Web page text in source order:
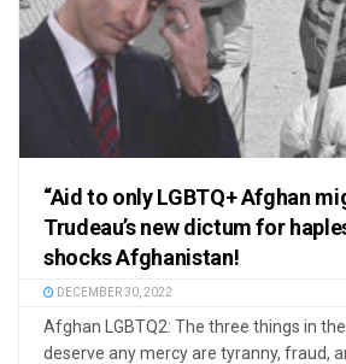
“Aid to only LGBTQ+ Afghan
Trudeau’s new dictum for
shocks Afghanistan!
DECEMBER 30, 2022
Afghan LGBTQ2: The three things in
deserve any mercy are tyranny, fraud,